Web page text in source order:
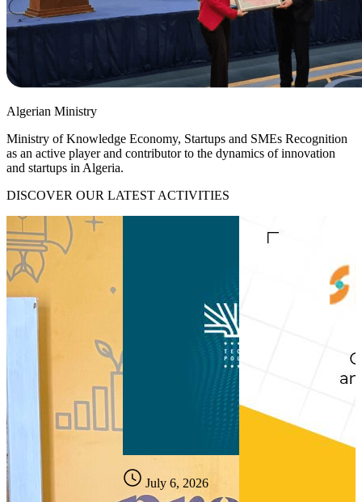
Algerian Ministry
Ministry of Knowledge Economy, Startups and SMEs Recognition
as an active player and contributor to the dynamics of innovation
and startups in Algeria.
DISCOVER OUR LATEST ACTIVITIES
July 6, 2026